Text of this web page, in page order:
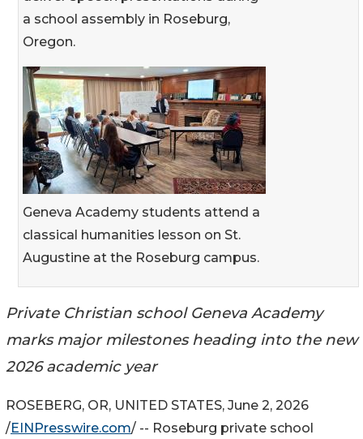
a school assembly in Roseburg,
Oregon.
Geneva Academy students attend a
classical humanities lesson on St.
Augustine at the Roseburg campus.
Private Christian school Geneva Academy
marks major milestones heading into the new
2026 academic year
ROSEBERG, OR, UNITED STATES, June 2, 2026
/EINPresswire.com/ -- Roseburg private school